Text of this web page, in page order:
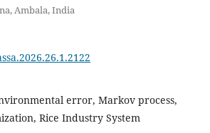
Ambala, India
error, Markov process,
Rice Industry System